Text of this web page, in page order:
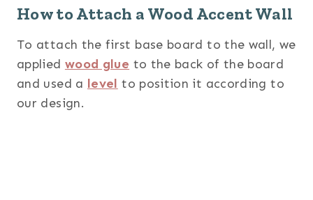
How to Attach a Wood Accent Wall
To attach the first base board to the wall, we
applied wood glue to the back of the board
and used a level to position it according to
our design.